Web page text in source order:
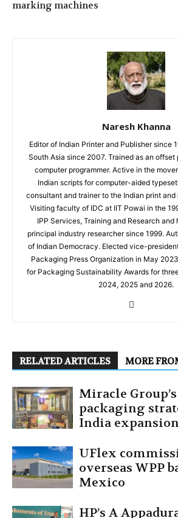
marking machines
Naresh Khanna
Editor of Indian Printer and Publisher since
South Asia since 2007. Trained as an offset
computer programmer. Active in the
Indian scripts for computer-aided
consultant and trainer to the Indian print
Visiting faculty of IDC at IIT Powai in the
IPP Services, Training and Research and
principal industry researcher since 1999.
of Indian Democracy. Elected vice-
Packaging Press Organization in May
for Packaging Sustainability Awards for
2024, 2025 and 2026.
RELATED ARTICLES MORE
Miracle
packaging
India
UFlex
overseas WPP
Mexico
HP’s A